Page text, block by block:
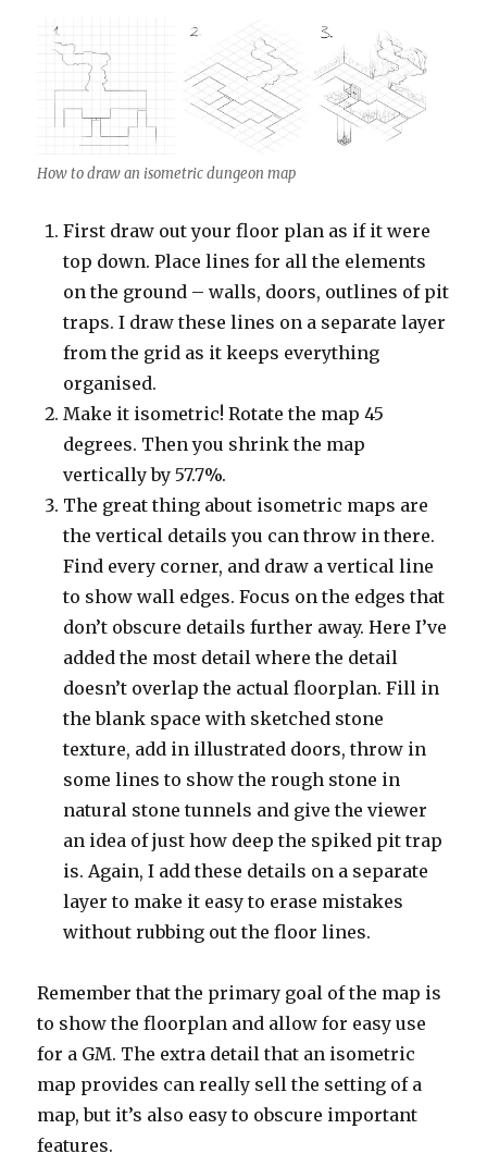
How to draw an isometric dungeon map
First draw out your floor plan as if it were
top down. Place lines for all the elements
on the ground – walls, doors, outlines of pit
traps. I draw these lines on a separate layer
from the grid as it keeps everything
organised.
Make it isometric! Rotate the map 45
degrees. Then you shrink the map
vertically by 57.7%.
The great thing about isometric maps are
the vertical details you can throw in there.
Find every corner, and draw a vertical line
to show wall edges. Focus on the edges that
don’t obscure details further away. Here I’ve
added the most detail where the detail
doesn’t overlap the actual floorplan. Fill in
the blank space with sketched stone
texture, add in illustrated doors, throw in
some lines to show the rough stone in
natural stone tunnels and give the viewer
an idea of just how deep the spiked pit trap
is. Again, I add these details on a separate
layer to make it easy to erase mistakes
without rubbing out the floor lines.
Remember that the primary goal of the map is
to show the floorplan and allow for easy use
for a GM. The extra detail that an isometric
map provides can really sell the setting of a
map, but it’s also easy to obscure important
features.